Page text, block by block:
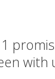
with